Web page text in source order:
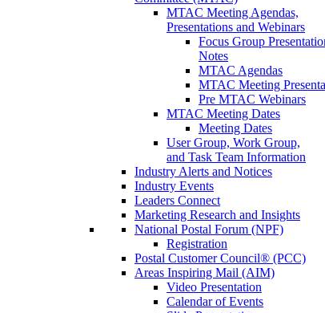
MTAC Meeting Agendas,
Presentations and Webinars
Focus Group
Notes
MTAC Agendas
MTAC Meeting
Pre MTAC Webinars
MTAC Meeting Dates
Meeting Dates
User Group, Work Group,
and Task Team Information
Industry Alerts and Notices
Industry Events
Leaders Connect
Marketing Research and Insights
National Postal Forum (NPF)
Registration
Postal Customer Council® (PCC)
Areas Inspiring Mail (AIM)
Video Presentation
Calendar of Events